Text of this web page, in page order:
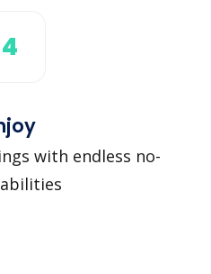
4
with endless no-